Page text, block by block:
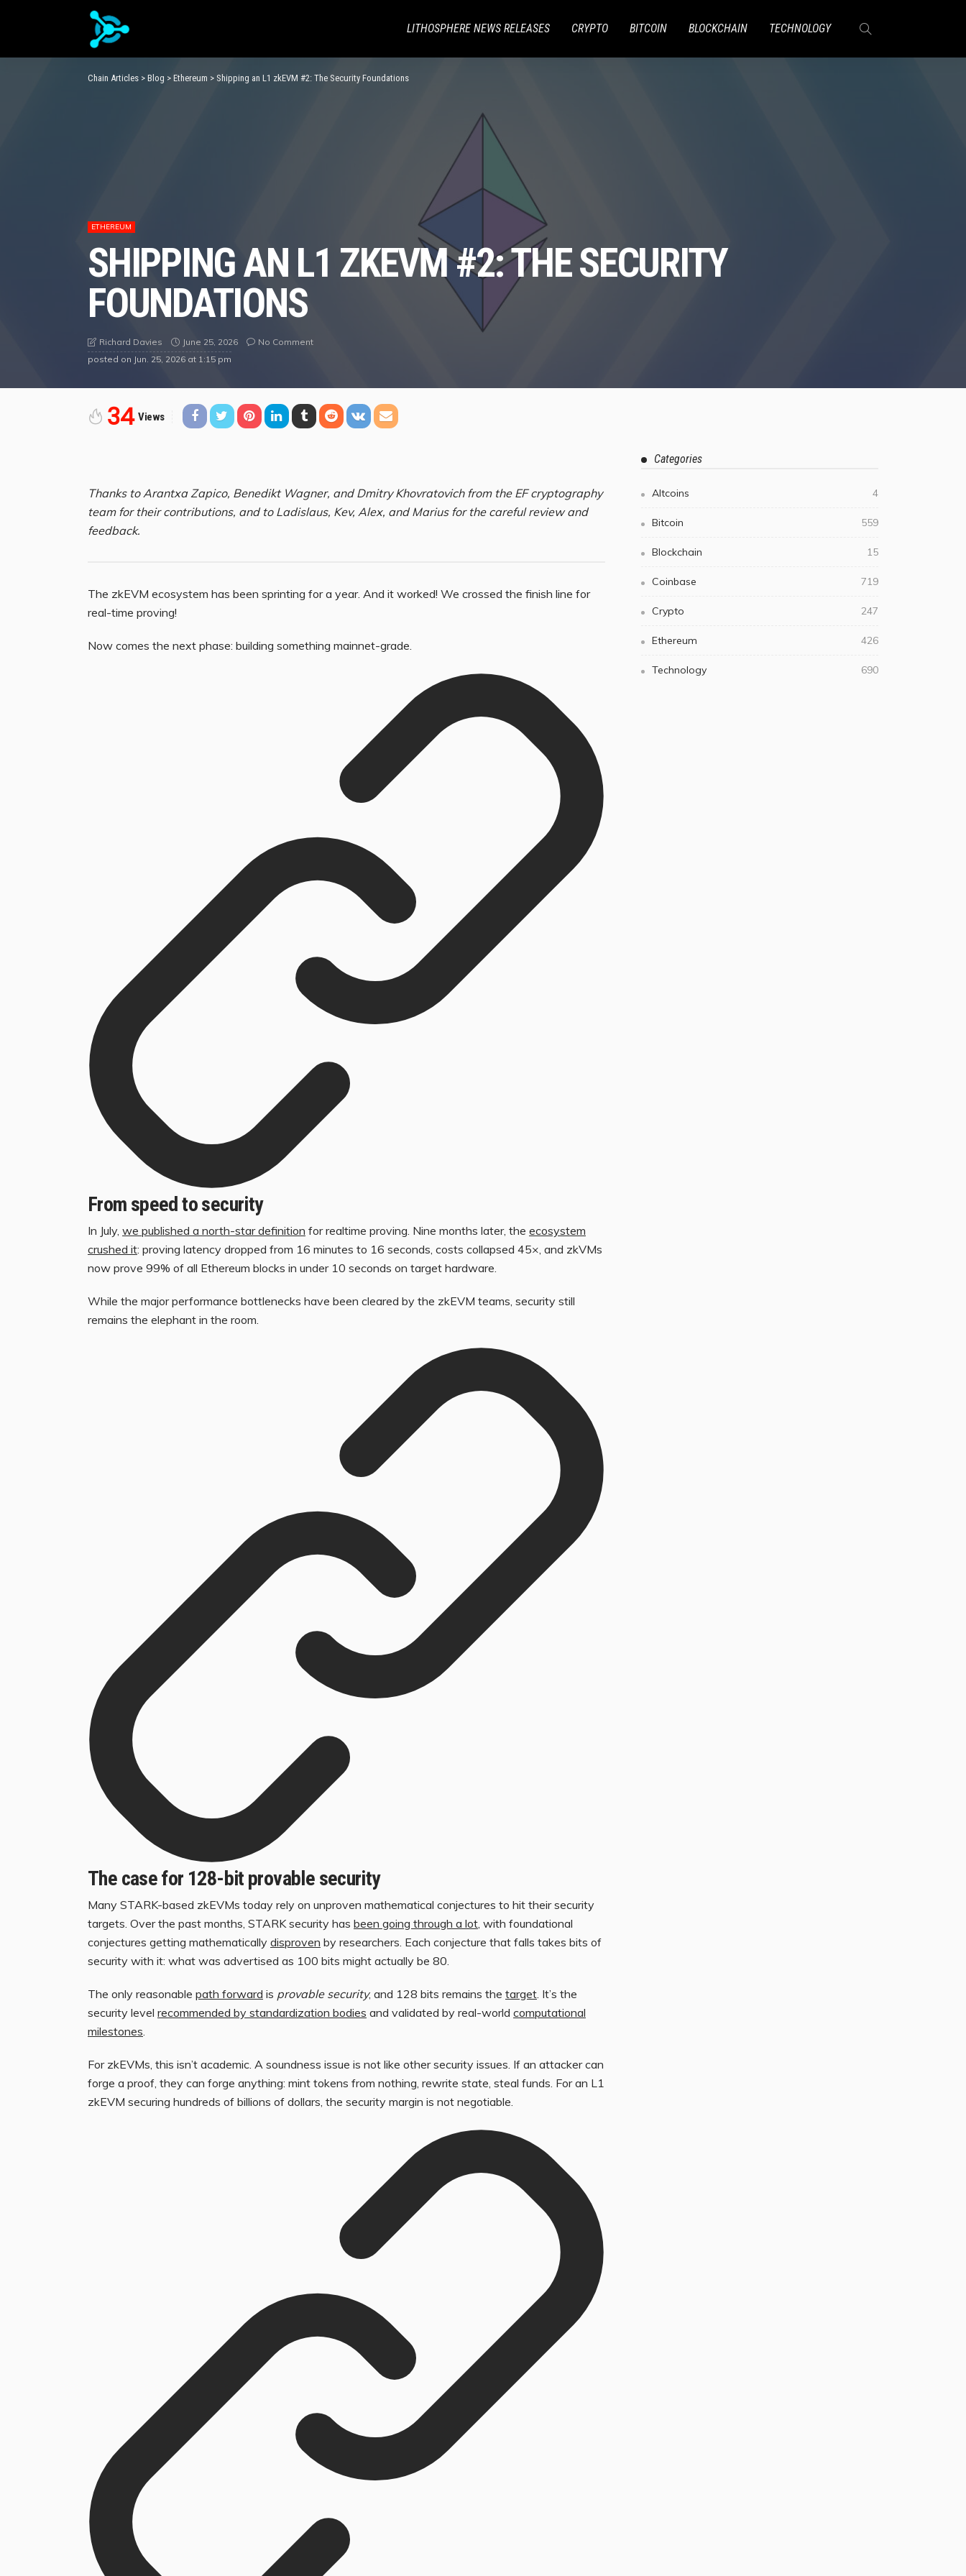
LITHOSPHERE NEWS RELEASES CRYPTO BITCOIN BLOCKCHAIN TECHNOLOGY
Chain Articles > Blog > Ethereum > Shipping an L1 zkEVM #2: The Security Foundations
ETHEREUM
SHIPPING AN L1 ZKEVM #2: THE SECURITY
FOUNDATIONS
Richard Davies June 25, 2026
No Comment
posted on Jun. 25, 2026 at 1:15 pm
34 Views
Thanks to Arantxa Zapico, Benedikt Wagner, and Dmitry Khovratovich from the EF cryptography
team for their contributions, and to Ladislaus, Kev, Alex, and Marius for the careful review and
feedback.
The zkEVM ecosystem has been sprinting for a year. And it worked! We crossed the finish line for
real-time proving!
Now comes the next phase: building something mainnet-grade.
From speed to security
In July, we published a north-star definition for realtime proving. Nine months later, the ecosystem
crushed it: proving latency dropped from 16 minutes to 16 seconds, costs collapsed 45×, and zkVMs
now prove 99% of all Ethereum blocks in under 10 seconds on target hardware.
While the major performance bottlenecks have been cleared by the zkEVM teams, security still
remains the elephant in the room.
The case for 128-bit provable security
Many STARK-based zkEVMs today rely on unproven mathematical conjectures to hit their security
targets. Over the past months, STARK security has been going through a lot , with foundational
conjectures getting mathematically disproven by researchers. Each conjecture that falls takes bits of
security with it: what was advertised as 100 bits might actually be 80.
The only reasonable path forward is provable security, and 128 bits remains the target . It’s the
security level recommended by standardization bodies and validated by real-world computational
milestones
For zkEVMs, this isn’t academic. A soundness issue is not like other security issues. If an attacker can
forge a proof, they can forge anything: mint tokens from nothing, rewrite state, steal funds. For an L1
zkEVM securing hundreds of billions of dollars, the security margin is not negotiable.
Categories
Altcoins 4
Bitcoin 559
Blockchain 15
Coinbase 719
Crypto 247
Ethereum 426
Technology 690